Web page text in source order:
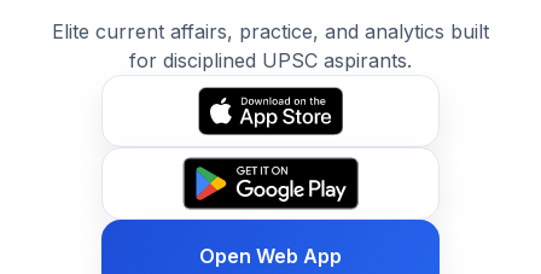
Elite current affairs, practice, and analytics built
for disciplined UPSC aspirants.
Open Web App